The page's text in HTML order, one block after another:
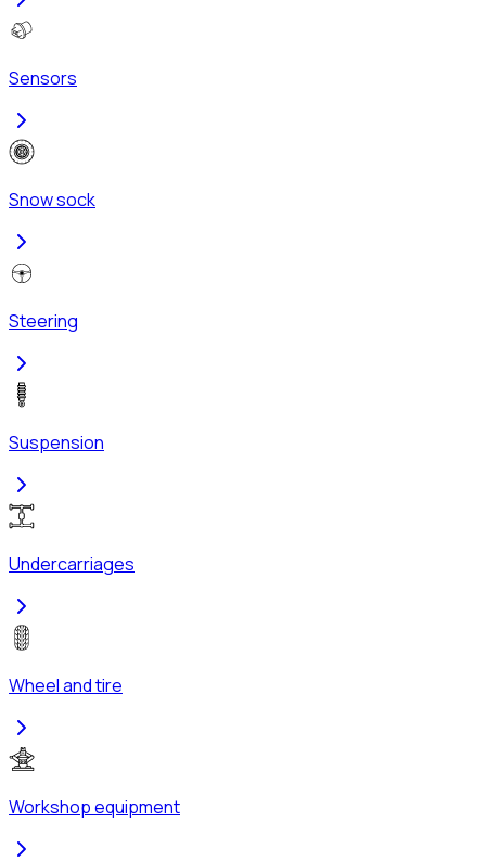
Sensors
Snow sock
Steering
Suspension
Undercarriages
Wheel and tire
Workshop equipment